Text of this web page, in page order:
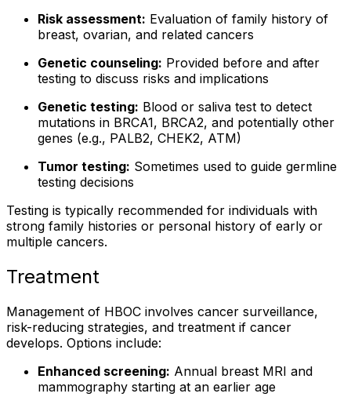
Risk assessment: Evaluation of family history of
breast, ovarian, and related cancers
Genetic counseling: Provided before and after
testing to discuss risks and implications
Genetic testing: Blood or saliva test to detect
mutations in BRCA1, BRCA2, and potentially other
genes (e.g., PALB2, CHEK2, ATM)
Tumor testing: Sometimes used to guide germline
testing decisions
Testing is typically recommended for individuals with
strong family histories or personal history of early or
multiple cancers.
Treatment
Management of HBOC involves cancer surveillance,
risk-reducing strategies, and treatment if cancer
develops. Options include:
Enhanced screening: Annual breast MRI and
mammography starting at an earlier age